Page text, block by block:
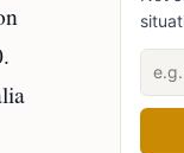
Will